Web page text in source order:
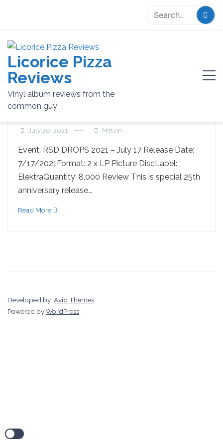
content
Licorice Pizza
Reviews
Vinyl album reviews from the
common guy
Tag:limited edition
THE CURE – Wild Mood Swings
July 20, 2021 Melvin
Event: RSD DROPS 2021 – July 17 Release Date:
7/17/2021Format: 2 x LP Picture DiscLabel:
ElektraQuantity: 8,000 Review This is special 25th
anniversary release...
Read More
Developed by: Avid Themes
Powered byWordPress